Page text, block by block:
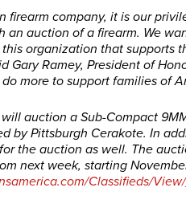
firearm company, it is our
an auction of a firearm. We
organization that supports
Gary Ramey, President of
more to support families of
auction a Sub-Compact
by Pittsburgh Cerakote. In
the auction as well. The
next week, starting
Classifieds/